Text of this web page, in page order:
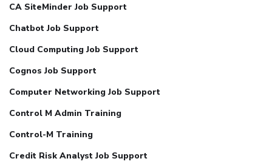
CA SiteMinder Job Support
Chatbot Job Support
Cloud Computing Job Support
Cognos Job Support
Computer Networking Job Support
Control M Admin Training
Control-M Training
Credit Risk Analyst Job Support